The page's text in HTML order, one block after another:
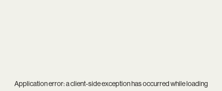
Application error: aclient-side exception has occurred while loading